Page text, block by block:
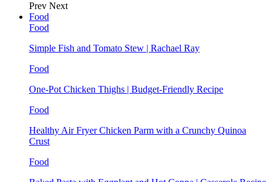
Prev Next
Food
Food
Simple Fish and Tomato Stew | Rachael Ray
Food
One-Pot Chicken Thighs | Budget-Friendly Recipe
Food
Healthy Air Fryer Chicken Parm with a Crunchy Quinoa
Crust
Food